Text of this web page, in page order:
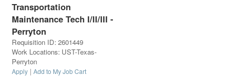
Transportation
Maintenance Tech I/II/III -
Perryton
Requisition ID: 2601449
Work Locations: UST-Texas-
Perryton
Apply | Add to My Job Cart